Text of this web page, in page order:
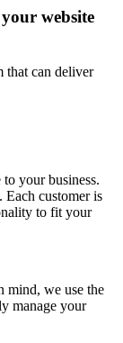
website
that can deliver
your business.
Each customer is
to fit your
mind, we use the
manage your